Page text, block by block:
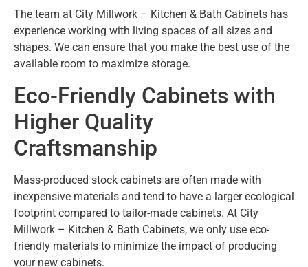
The team at City Millwork – Kitchen & Bath Cabinets has
experience working with living spaces of all sizes and
shapes. We can ensure that you make the best use of the
available room to maximize storage.
Eco-Friendly Cabinets with
Higher Quality
Craftsmanship
Mass-produced stock cabinets are often made with
inexpensive materials and tend to have a larger ecological
footprint compared to tailor-made cabinets. At City
Millwork – Kitchen & Bath Cabinets, we only use eco-
friendly materials to minimize the impact of producing
your new cabinets.